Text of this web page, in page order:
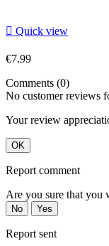
 Quick view
€7.99
Comments (0)
No customer reviews
Your review
OK
Report comment
Are you sure that you
No Yes
Report sent